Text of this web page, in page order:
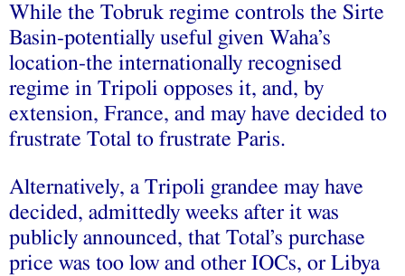
While the Tobruk regime controls the Sirte
Basin-potentially useful given Waha’s
location-the internationally recognised
regime in Tripoli opposes it, and, by
extension, France, and may have decided to
frustrate Total to frustrate Paris.
Alternatively, a Tripoli grandee may have
decided, admittedly weeks after it was
publicly announced, that Total’s purchase
price was too low and other IOCs, or Libya